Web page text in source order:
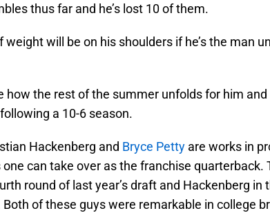
thus far and he’s lost 10 of them.
will be on his shoulders if he’s the man
how the rest of the summer unfolds for him
a 10-6 season.
Hackenberg and Bryce Petty are works in
can take over as the franchise quarterback.
round of last year’s draft and Hackenberg in
of these guys were remarkable in college